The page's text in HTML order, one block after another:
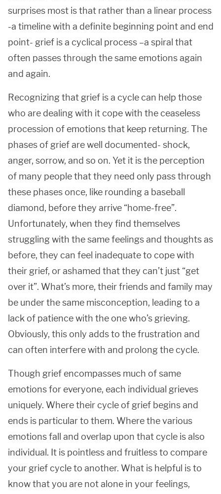
surprises most is that rather than a linear process
-a timeline with a definite beginning point and end
point- grief is a cyclical process –a spiral that
often passes through the same emotions again
and again.
Recognizing that grief is a cycle can help those
who are dealing with it cope with the ceaseless
procession of emotions that keep returning. The
phases of grief are well documented- shock,
anger, sorrow, and so on. Yet it is the perception
of many people that they need only pass through
these phases once, like rounding a baseball
diamond, before they arrive “home-free”.
Unfortunately, when they find themselves
struggling with the same feelings and thoughts as
before, they can feel inadequate to cope with
their grief, or ashamed that they can’t just “get
over it”. What’s more, their friends and family may
be under the same misconception, leading to a
lack of patience with the one who’s grieving.
Obviously, this only adds to the frustration and
can often interfere with and prolong the cycle.
Though grief encompasses much of same
emotions for everyone, each individual grieves
uniquely. Where their cycle of grief begins and
ends is particular to them. Where the various
emotions fall and overlap upon that cycle is also
individual. It is pointless and fruitless to compare
your grief cycle to another. What is helpful is to
know that you are not alone in your feelings,